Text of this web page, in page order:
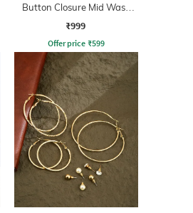
Button Closure Mid Wash
Jeans
₹999
Offer price ₹599